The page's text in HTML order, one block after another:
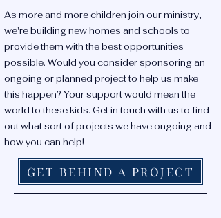
As more and more children join our ministry,
we're building new homes and schools to
provide them with the best opportunities
possible. Would you consider sponsoring an
ongoing or planned project to help us make
this happen? Your support would mean the
world to these kids. Get in touch with us to find
out what sort of projects we have ongoing and
how you can help!
GET BEHIND A PROJECT